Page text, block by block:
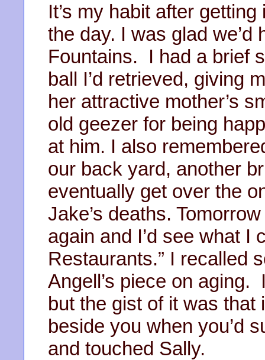
It’s my habit after
the day. I was glad we’d
Fountains. I had a brief
ball I’d retrieved, giving
her attractive mother’s
old geezer for being
at him. I also
our back yard, another
eventually get over the
Jake’s deaths.
again and I’d see what I
Restaurants.” I recalled
Angell’s piece on aging.
but the gist of it was that
beside you when you’d
and touched Sally.